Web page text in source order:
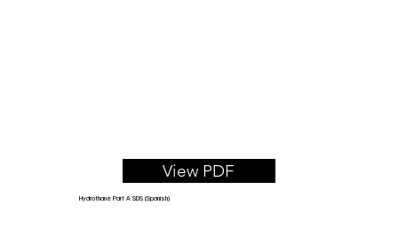
View PDF
Hydrothane Part A SDS (Spanish)